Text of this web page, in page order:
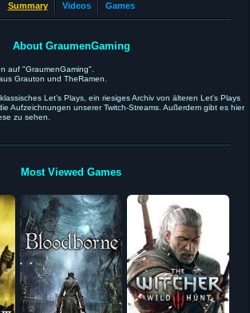
Summary Videos Games
About GraumenGaming
auf "GraumenGaming".
Grauton und TheRamen.
Let's Plays, ein riesiges Archiv von älteren Let's Plays
Aufzeichnungen unserer Twitch-Streams. Außerdem gibt es hier
zu sehen.
Most Viewed Games